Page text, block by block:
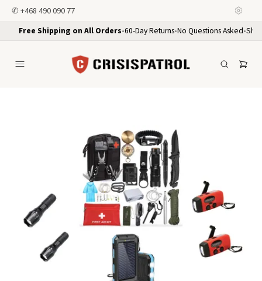
✆ +468 490 090 77
Free Shipping on All Orders•60-Day Returns•No Questions Asked•